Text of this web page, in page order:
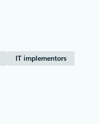
IT implementors